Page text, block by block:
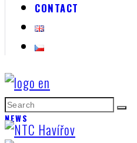
CONTACT
NEWS